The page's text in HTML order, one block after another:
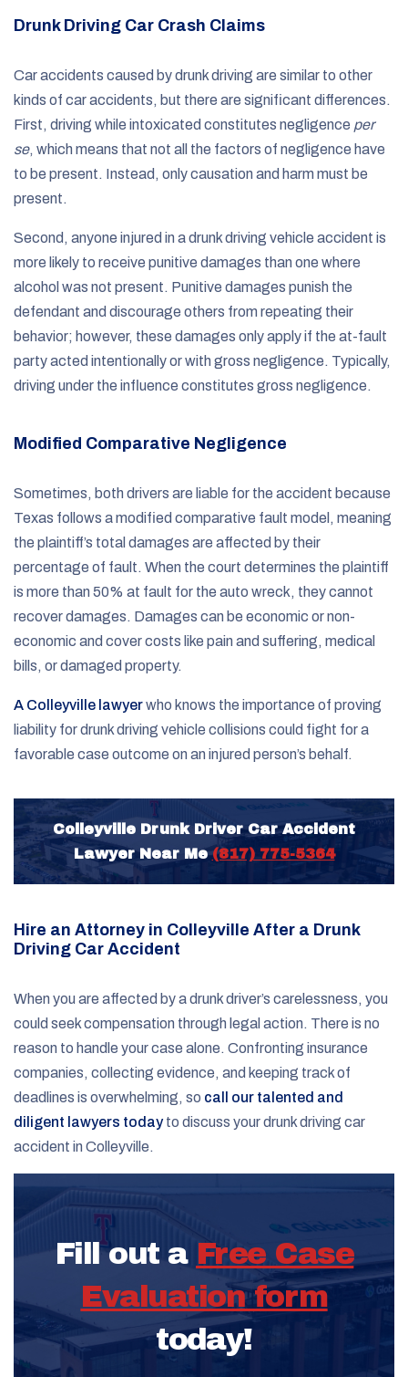
Drunk Driving Car Crash Claims
Car accidents caused by drunk driving are similar to other
kinds of car accidents, but there are significant differences.
First, driving while intoxicated constitutes negligence per
se, which means that not all the factors of negligence have
to be present. Instead, only causation and harm must be
present.
Second, anyone injured in a drunk driving vehicle accident is
more likely to receive punitive damages than one where
alcohol was not present. Punitive damages punish the
defendant and discourage others from repeating their
behavior; however, these damages only apply if the at-fault
party acted intentionally or with gross negligence. Typically,
driving under the influence constitutes gross negligence.
Modified Comparative Negligence
Sometimes, both drivers are liable for the accident because
Texas follows a modified comparative fault model, meaning
the plaintiff’s total damages are affected by their
percentage of fault. When the court determines the plaintiff
is more than 50% at fault for the auto wreck, they cannot
recover damages. Damages can be economic or non-
economic and cover costs like pain and suffering, medical
bills, or damaged property.
A Colleyville lawyerwho knows the importance of proving
liability for drunk driving vehicle collisions could fight for a
favorable case outcome on an injured person’s behalf.
Colleyville Drunk Driver Car Accident
Lawyer Near Me(817) 775-5364
Hire an Attorney in Colleyville After a Drunk
Driving Car Accident
When you are affected by a drunk driver’s carelessness, you
could seek compensation through legal action. There is no
reason to handle your case alone. Confronting insurance
companies, collecting evidence, and keeping track of
deadlines is overwhelming, so call our talented and
diligent lawyers todayto discuss your drunk driving car
accident in Colleyville.
Fill out a Free Case
Evaluation form
today!